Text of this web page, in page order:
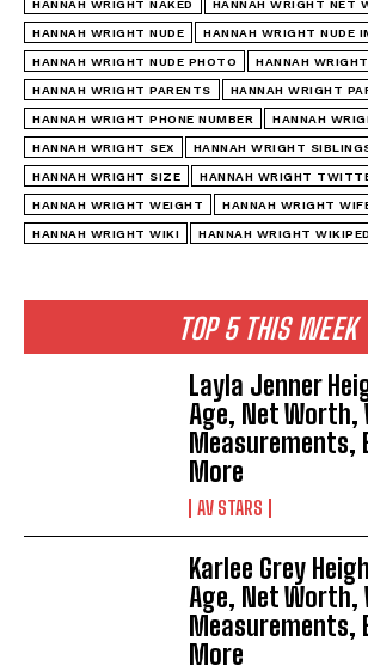
TOP 5 THIS WEEK
Layla Jenner
Age, Net Worth,
Measurements,
More
AV STARS
Karlee Grey
Age, Net Worth,
Measurements,
More
HANNAH WRIGHT NAKED HANNAH WRIGHT NET
HANNAH WRIGHT NUDE HANNAH WRIGHT NUDE
HANNAH WRIGHT NUDE PHOTO HANNAH
HANNAH WRIGHT PARENTS HANNAH WRIGHT
HANNAH WRIGHT PHONE NUMBER HANNAH
HANNAH WRIGHT SEX HANNAH WRIGHT
HANNAH WRIGHT SIZE HANNAH WRIGHT
HANNAH WRIGHT WEIGHT HANNAH WRIGHT
HANNAH WRIGHT WIKI HANNAH WRIGHT